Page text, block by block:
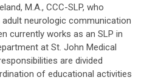
M.A., CCC-SLP, who
neurologic communication
currently works as an SLP in
at St. John Medical
are divided
of educational activities